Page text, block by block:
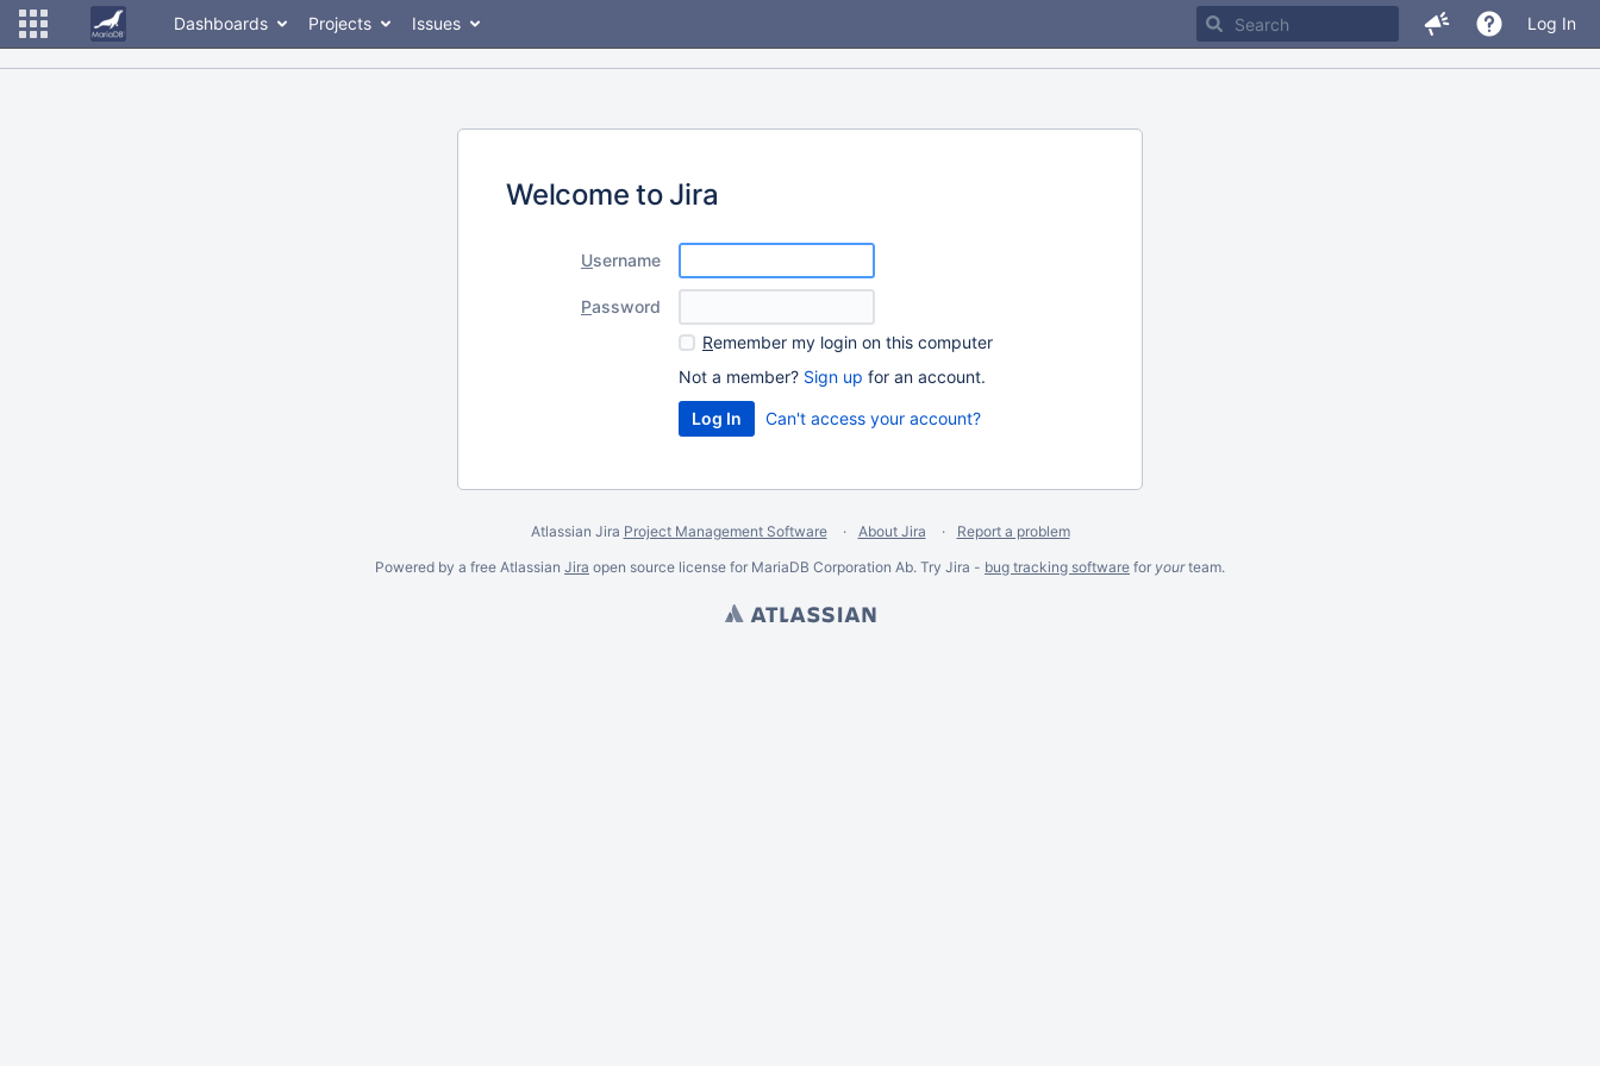
Dashboards Projects Issues Log In
Welcome to Jira
Username
Password
Remember my login on this computer
Not a member? Sign up for an account.
Can't access your account?
Atlassian Jira Project Management Software About Jira
Report a problem
Powered by a free Atlassian Jira open source license for MariaDB Corporation Ab. Try Jira - bug tracking software for yourteam.